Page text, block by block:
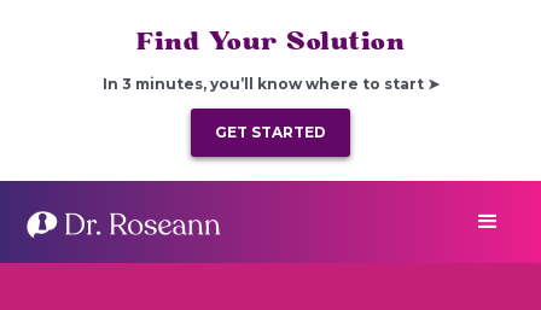
Find Your Solution
In 3 minutes, you’ll know where to start ➤
GET STARTED